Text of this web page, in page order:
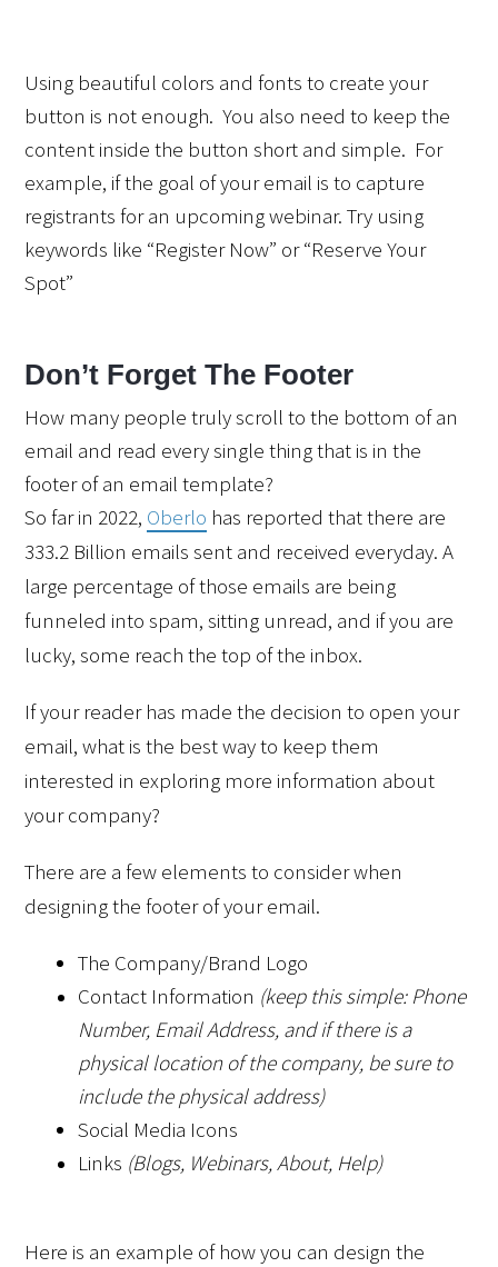
Using beautiful colors and fonts to create your
button is not enough.  You also need to keep the
content inside the button short and simple.  For
example, if the goal of your email is to capture
registrants for an upcoming webinar. Try using
keywords like “Register Now” or “Reserve Your
Spot”
Don’t Forget The Footer
How many people truly scroll to the bottom of an
email and read every single thing that is in the
footer of an email template?
So far in 2022, Oberlo has reported that there are
333.2 Billion emails sent and received everyday. A
large percentage of those emails are being
funneled into spam, sitting unread, and if you are
lucky, some reach the top of the inbox.
If your reader has made the decision to open your
email, what is the best way to keep them
interested in exploring more information about
your company?
There are a few elements to consider when
designing the footer of your email.
The Company/Brand Logo
Contact Information (keep this simple: Phone
Number, Email Address, and if there is a
physical location of the company, be sure to
include the physical address)
Social Media Icons
Links (Blogs, Webinars, About, Help)
Here is an example of how you can design the